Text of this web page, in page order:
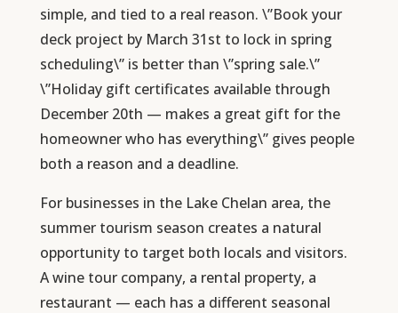
simple, and tied to a real reason. \”Book your
deck project by March 31st to lock in spring
scheduling\” is better than \”spring sale.\”
\”Holiday gift certificates available through
December 20th — makes a great gift for the
homeowner who has everything\” gives people
both a reason and a deadline.
For businesses in the Lake Chelan area, the
summer tourism season creates a natural
opportunity to target both locals and visitors.
A wine tour company, a rental property, a
restaurant — each has a different seasonal